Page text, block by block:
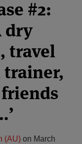
#2:
dry
travel
trainer,
(AU) on March